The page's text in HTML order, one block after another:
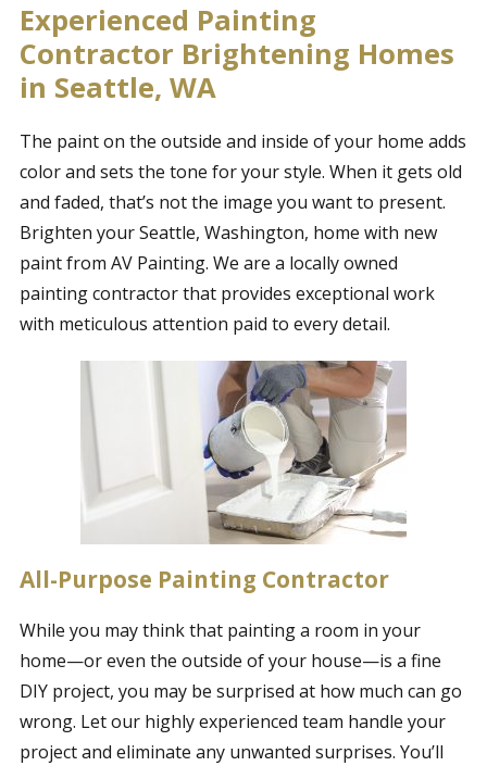
Experienced Painting
Contractor Brightening Homes
in Seattle, WA
The paint on the outside and inside of your home adds
color and sets the tone for your style. When it gets old
and faded, that’s not the image you want to present.
Brighten your Seattle, Washington, home with new
paint from AV Painting. We are a locally owned
painting contractor that provides exceptional work
with meticulous attention paid to every detail.
All-Purpose Painting Contractor
While you may think that painting a room in your
home—or even the outside of your house—is a fine
DIY project, you may be surprised at how much can go
wrong. Let our highly experienced team handle your
project and eliminate any unwanted surprises. You’ll